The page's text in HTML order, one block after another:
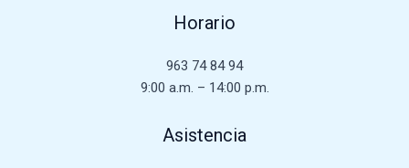
Horario
963 74 84 94
9:00 a.m. – 14:00 p.m.
Asistencia